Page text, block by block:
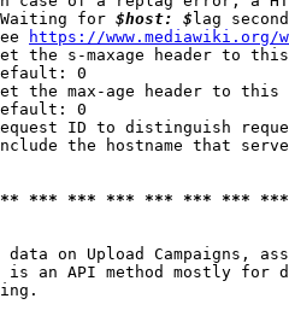
for
$host: $ lag
https://www.mediawiki.org/
the s-maxage header to
0
the max-age header to
0
ID to distinguish
the hostname that
*** *** *** *** *** ***
data on Upload Campaigns,
is an API method mostly for